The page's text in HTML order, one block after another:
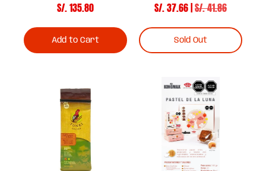
S/. 135.80
Add to Cart
S/. 37.66 |S/. 41.86
Sold Out